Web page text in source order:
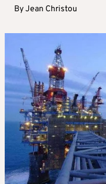
ByJean Christou